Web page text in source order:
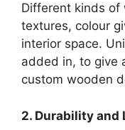
Different kinds
textures, colour
interior space.
added in, to give
custom wooden
2. Durability and